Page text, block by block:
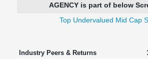
AGENCY is part of below
Top Undervalued Mid Cap
Industry Peers & Returns